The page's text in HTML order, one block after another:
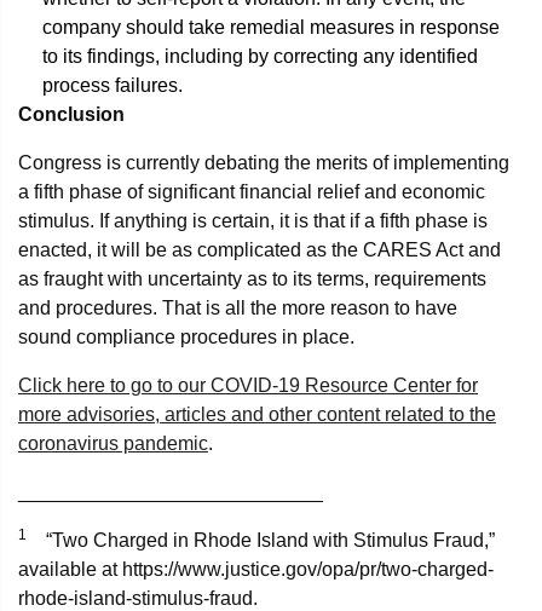
company should take remedial measures in response
to its findings, including by correcting any identified
process failures.
Conclusion
Congress is currently debating the merits of implementing
a fifth phase of significant financial relief and economic
stimulus. If anything is certain, it is that if a fifth phase is
enacted, it will be as complicated as the CARES Act and
as fraught with uncertainty as to its terms, requirements
and procedures. That is all the more reason to have
sound compliance procedures in place.
Click here to go to our COVID-19 Resource Center for
more advisories, articles and other content related to the
coronavirus pandemic.
1
“Two Charged in Rhode Island with Stimulus Fraud,”
available at https://www.justice.gov/opa/pr/two-charged-
rhode-island-stimulus-fraud.